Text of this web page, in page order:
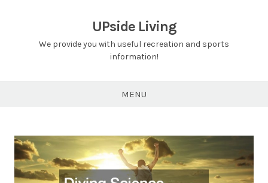
UPside Living
We provide you with useful recreation and sports
information!
MENU